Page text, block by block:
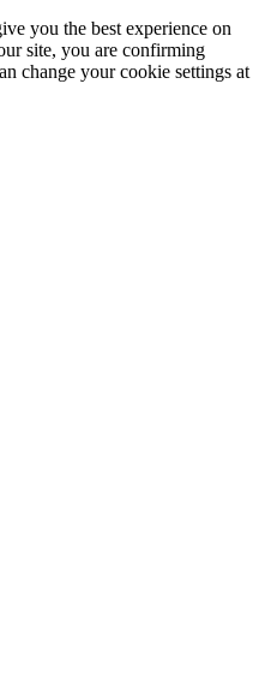
you the best experience on
site, you are confirming
change your cookie settings at